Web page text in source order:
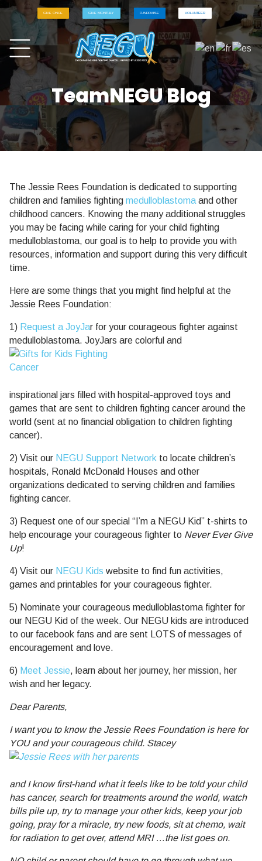
GIVE ONCE GIVE MONTHLY FUNDRAISE VOLUNTEER
TeamNEGU Blog
The Jessie Rees Foundation is dedicated to supporting
children and families fighting medulloblastoma and other
childhood cancers. Knowing the many additional struggles
you may be facing while caring for your child fighting
medulloblastoma, our goal is to help to provide you with
resources, information and support during this very difficult
time.
Here are some things that you might find helpful at the
Jessie Rees Foundation:
1) Request a JoyJar for your courageous fighter against
medulloblastoma. JoyJars are colorful and
inspirational jars filled with hospital-approved toys and
games that are sent to children fighting cancer around the
world (sent at no financial obligation to children fighting
cancer).
2) Visit our NEGU Support Network to locate children’s
hospitals, Ronald McDonald Houses and other
organizations dedicated to serving children and families
fighting cancer.
3) Request one of our special “I’m a NEGU Kid” t-shirts to
help encourage your courageous fighter to Never Ever Give
Up!
4) Visit our NEGU Kids website to find fun activities,
games and printables for your courageous fighter.
5) Nominate your courageous medulloblastoma fighter for
our NEGU Kid of the week. Our NEGU kids are introduced
to our facebook fans and are sent LOTS of messages of
encouragement and love.
6) Meet Jessie, learn about her journey, her mission, her
wish and her legacy.
Dear Parents,
I want you to know the Jessie Rees Foundation is here for
YOU and your courageous child. Stacey
and I know first-hand what it feels like to be told your child
has cancer, search for treatments around the world, watch
bills pile up, try to manage your other kids, keep your job
going, pray for a miracle, try new foods, sit at chemo, wait
for radiation to get over, attend MRI …the list goes on.